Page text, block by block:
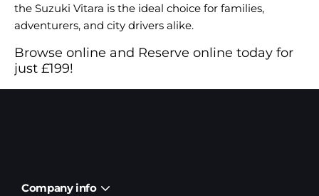
the Suzuki Vitara is the ideal choice for families,
adventurers, and city drivers alike.
Browse online and Reserve online today for
just £199!
Company info